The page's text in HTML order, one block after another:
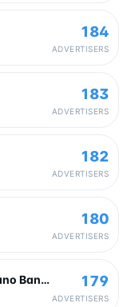
184
ADVERTISERS
183
ADVERTISERS
182
ADVERTISERS
180
ADVERTISERS
ChatGPT 5 | Gemini 3 | Nano Banana 179
ADVERTISERS